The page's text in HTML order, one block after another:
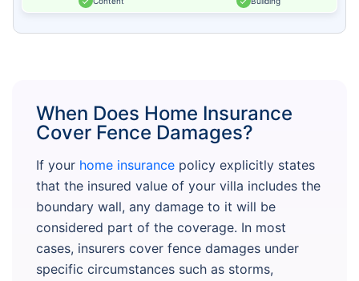
When Does Home Insurance
Cover Fence Damages?
If your home insurance policy explicitly states
that the insured value of your villa includes the
boundary wall, any damage to it will be
considered part of the coverage. In most
cases, insurers cover fence damages under
specific circumstances such as storms,